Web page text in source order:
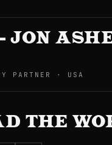
JON
PARTNER · USA
THE